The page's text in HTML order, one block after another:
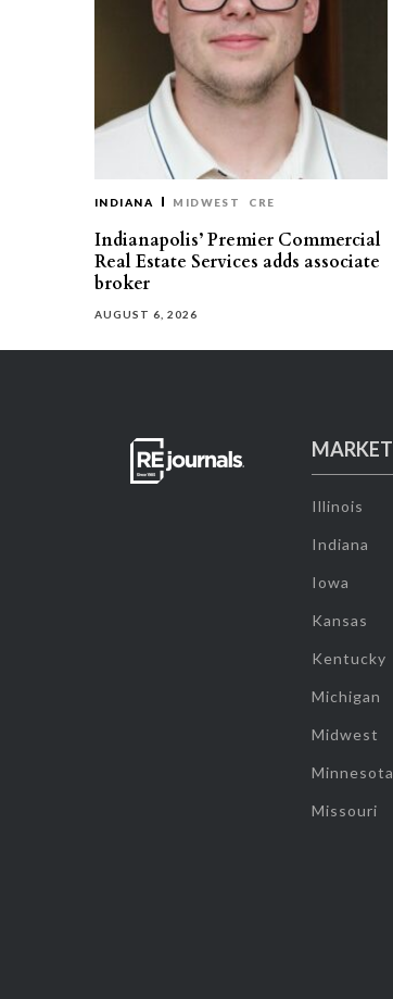
INDIANA MIDWEST CRE
Indianapolis’ Premier Commercial
Real Estate Services adds associate
broker
AUGUST 6, 2026
MARKET
Illinois
Indiana
Iowa
Kansas
Kentucky
Michigan
Midwest
Minnesota
Missouri